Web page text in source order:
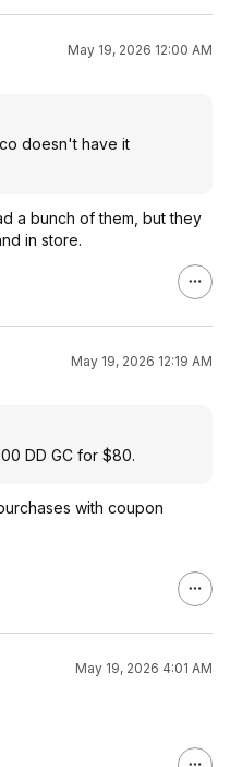
May 19, 2026 12:00 AM
doesn't have it
a bunch of them, but they
in store.
May 19, 2026 12:19 AM
DD GC for $80.
with coupon
May 19, 2026 4:01 AM